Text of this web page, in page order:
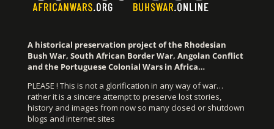
A historical preservation project of the Rhodesian
Bush War, South African Border War, Angolan Conflict
and the Portuguese Colonial Wars in Africa…
PLEASE ! This is not a glorification in any way of war…
rather it is a sincere attempt to preserve lost stories,
history and images from now so many closed or shutdown
blogs and internet sites